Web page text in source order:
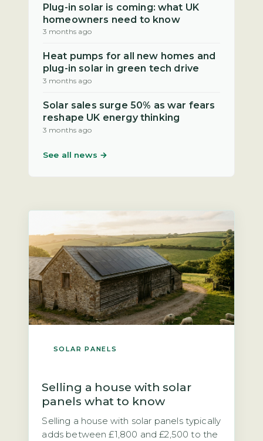
Plug-in solar is coming: what UK
homeowners need to know
3 months ago
Heat pumps for all new homes and
plug-in solar in green tech drive
3 months ago
Solar sales surge 50% as war fears
reshape UK energy thinking
3 months ago
See all news →
SOLAR PANELS
Selling a house with solar
panels what to know
Selling a house with solar panels typically
adds between £1,800 and £2,500 to the